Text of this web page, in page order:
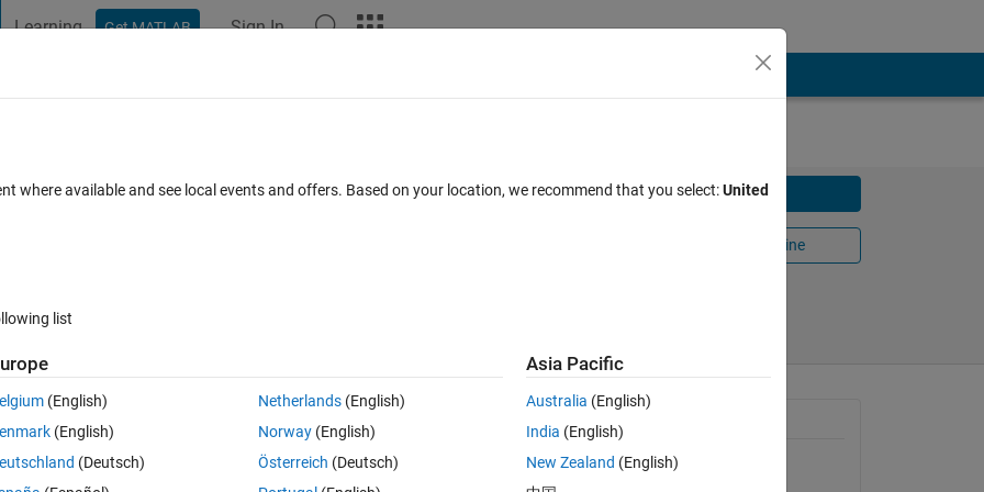
Learning Get MATLAB Sign In
and Aircraft Download
Open in MATLAB Online
focusing on the best possible control of spacecraft and aircraft, i.e., the
visit
General Information
Version 1.0.0.0
where available and see local events and offers. Based on your location, we recommend that you select:United
list
(English)
(English)
(Deutsch)
Netherlands(English)
Norway(English)
Österreich (Deutsch)
Asia Pacific
Australia (English)
India (English)
New Zealand (English)